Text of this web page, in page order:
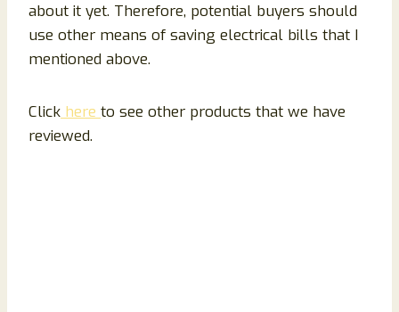
about it yet. Therefore, potential buyers should
use other means of saving electrical bills that I
mentioned above.
Click here to see other products that we have
reviewed.